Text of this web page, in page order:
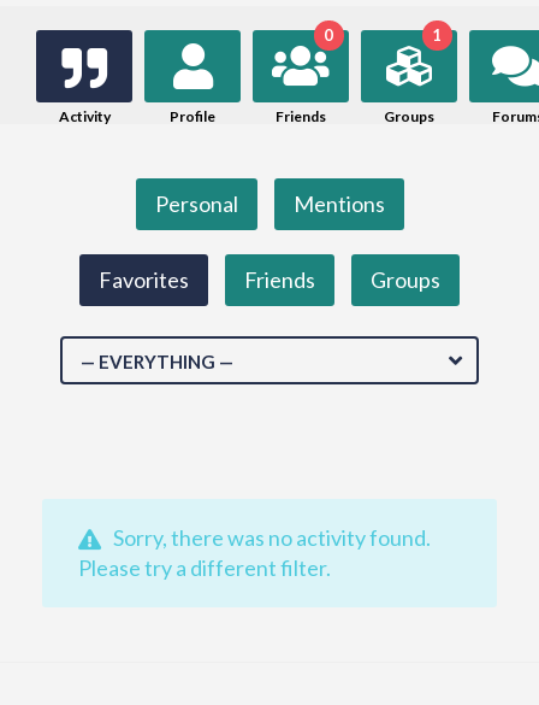
Activity Profile Friends
0
Groups
1
Personal Mentions
Favorites Friends Groups
— EVERYTHING —
Sorry, there was no activity found.
Please try a different filter.